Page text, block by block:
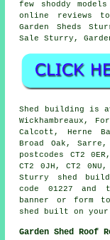
few shoddy
online reviews
Garden Sheds
Sale Sturry,
Shed building is
Wickhambreaux,
Calcott, Herne
Broad Oak,
postcodes CT2
CT2 0JH, CT2
Sturry
shed
code 01227 and
banner or form
shed built on
Garden Shed Roof